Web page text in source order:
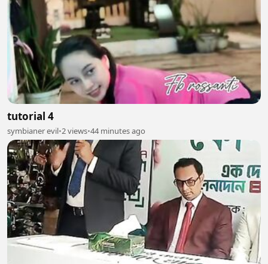
tutorial 4
symbianer evil•2 views•44 minutes ago